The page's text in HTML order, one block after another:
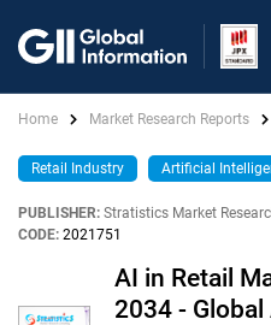
Home Market Research Reports
Retail Industry Artificial
PUBLISHER: Stratistics Market
CODE: 2021751
AI in Retail
2034 -